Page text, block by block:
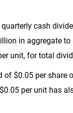
cash
in aggregate to
unit, for total
of $0.05 per share
$0.05 per unit has